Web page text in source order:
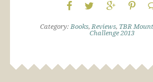
Category:Books,Reviews, TBR
Challenge 2013